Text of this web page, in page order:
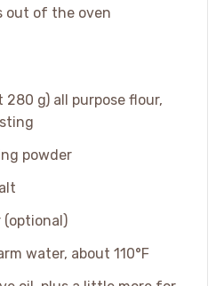
out of the oven
280 g) all purpose flour,
powder
(optional)
water, about 110°F